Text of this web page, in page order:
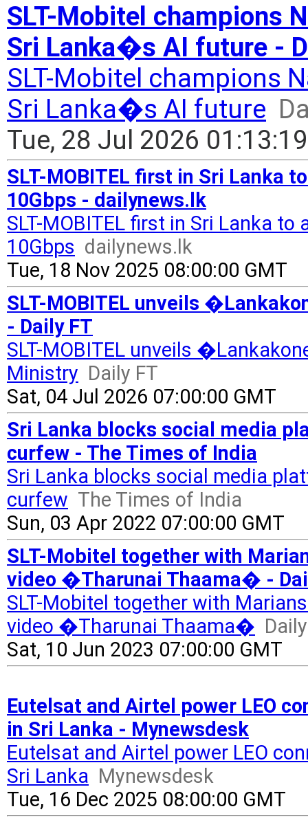
SLT-Mobitel champions
Sri Lanka�s AI future -
SLT-Mobitel champions
Sri Lanka�s AI future
Tue, 28 Jul 2026
SLT-MOBITEL first in Sri Lanka
10Gbps - dailynews.lk
SLT-MOBITEL first in Sri Lanka
10Gbps dailynews.lk
Tue, 18 Nov 2025 08:00:00 GMT
SLT-MOBITEL unveils
- Daily FT
SLT-MOBITEL unveils
Ministry Daily FT
Sat, 04 Jul 2026 07:00:00 GMT
Sri Lanka blocks social media
curfew - The Times of India
Sri Lanka blocks social media
curfew The Times of India
Sun, 03 Apr 2022 07:00:00 GMT
SLT-Mobitel together with
video �Tharunai Thaama� -
SLT-Mobitel together with
video �Tharunai Thaama�
Sat, 10 Jun 2023 07:00:00 GMT
Eutelsat and Airtel power LEO
in Sri Lanka - Mynewsdesk
Eutelsat and Airtel power LEO
Sri Lanka Mynewsdesk
Tue, 16 Dec 2025 08:00:00 GMT